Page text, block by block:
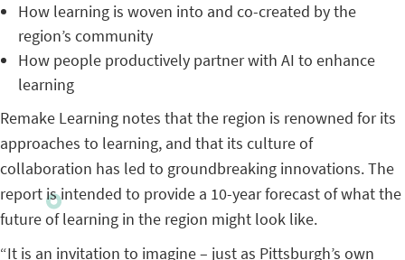
How learning is woven into and co-created by the
region’s community
How people productively partner with AI to enhance
learning
Remake Learning notes that the region is renowned for its
approaches to learning, and that its culture of
collaboration has led to groundbreaking innovations. The
report is intended to provide a 10-year forecast of what the
future of learning in the region might look like.
“It is an invitation to imagine – just as Pittsburgh’s own